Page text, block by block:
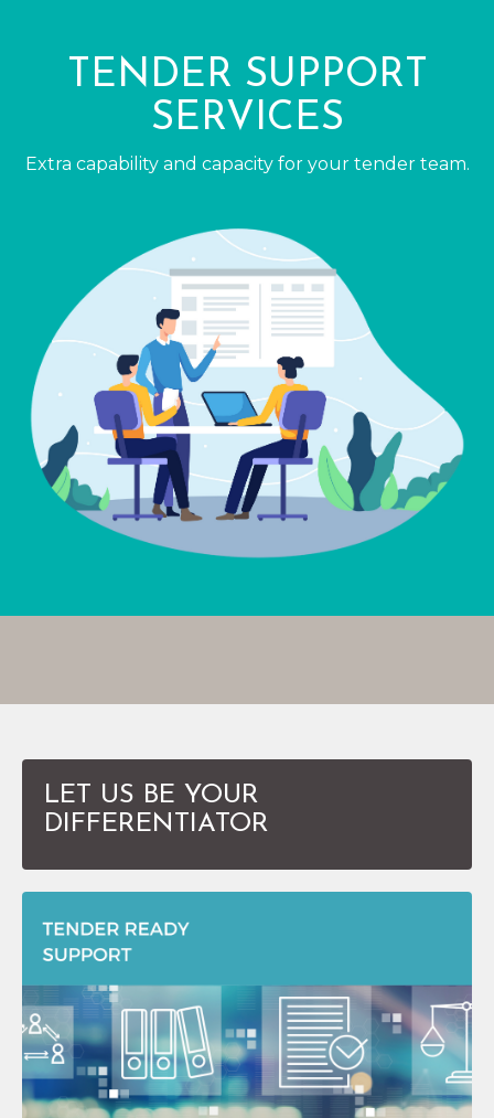
TENDER SUPPORT
SERVICES
Extra capability and capacity for your tender team.
LET US BE YOUR
DIFFERENTIATOR